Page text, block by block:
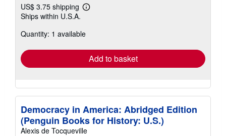
US$ 3.75 shipping
Learn
shipping
Ships within U.S.A.
Quantity: 1 available
Add to basket
Democracy in America: Abridged Edition
(Penguin Books for History: U.S.)
Alexis de Tocqueville